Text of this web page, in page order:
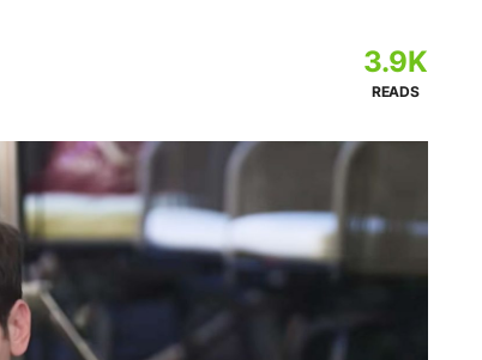
3.9K
READS